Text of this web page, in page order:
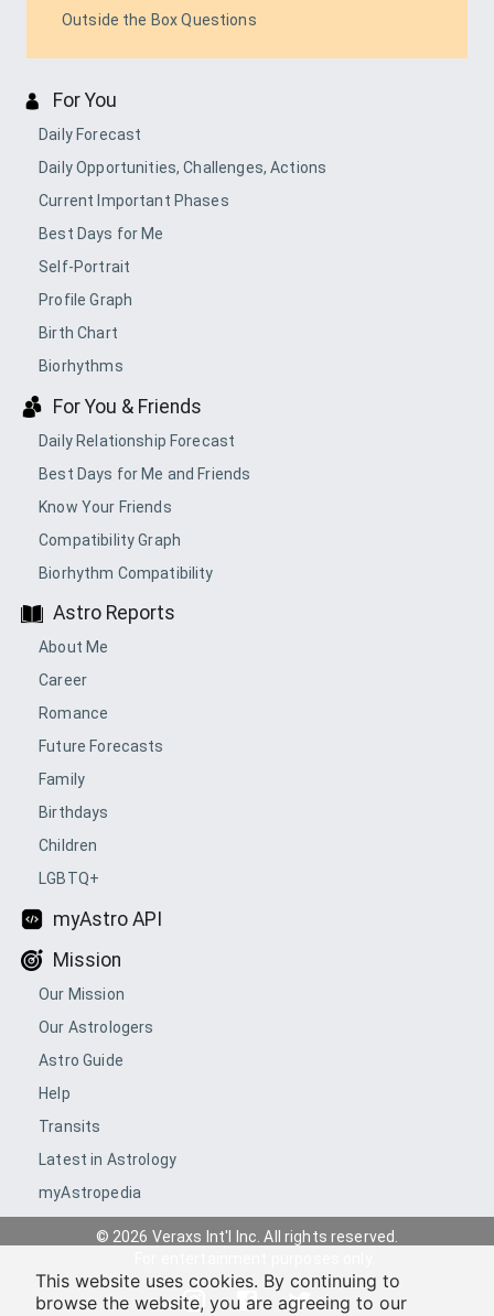
Outside the Box Questions
For You
Daily Forecast
Daily Opportunities, Challenges, Actions
Current Important Phases
Best Days for Me
Self-Portrait
Profile Graph
Birth Chart
Biorhythms
For You & Friends
Daily Relationship Forecast
Best Days for Me and Friends
Know Your Friends
Compatibility Graph
Biorhythm Compatibility
Astro Reports
About Me
Career
Romance
Future Forecasts
Family
Birthdays
Children
LGBTQ+
myAstro API
Mission
Our Mission
Our Astrologers
Astro Guide
Help
Transits
Latest in Astrology
myAstropedia
© 2026 Veraxs Int'l Inc. All rights reserved.
This website uses cookies. By continuing to
browse the website, you are agreeing to our